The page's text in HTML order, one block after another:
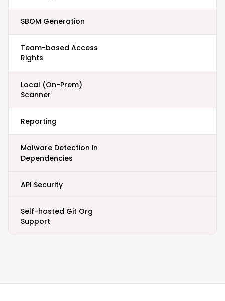
SBOM Generation
Team-based Access
Rights
Local (On-Prem)
Scanner
Reporting
Malware Detection in
Dependencies
API Security
Self-hosted Git Org
Support